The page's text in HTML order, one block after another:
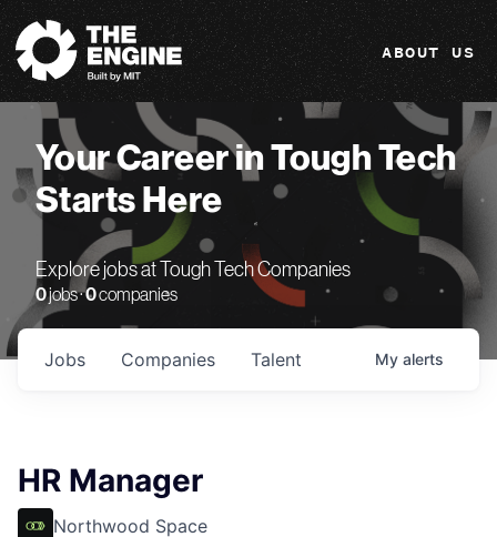
The Engine
ABOUT US
Your Career in Tough Tech
Starts Here
Explore jobs at Tough Tech Companies
0jobs ·0companies
Jobs Companies Talent My alerts
HR Manager
Northwood Space